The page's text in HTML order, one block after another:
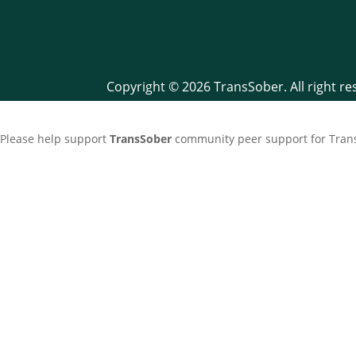
Copyright © 2026 TransSober. All right
Please help support TransSober community peer support for